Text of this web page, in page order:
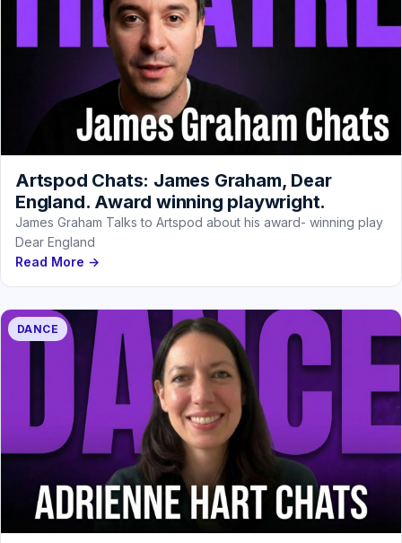
Artspod Chats: James Graham, Dear
England. Award winning playwright.
James Graham Talks to Artspod about his award- winning play
Dear England
Read More →
DANCE